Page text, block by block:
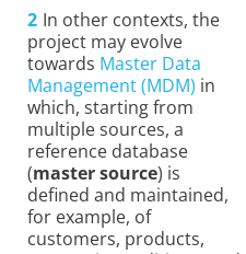
In other contexts, the
project may evolve
towards Master Data
Management (MDM) in
which, starting from
multiple sources, a
reference database
(master source) is
defined and maintained,
for example, of
customers, products,